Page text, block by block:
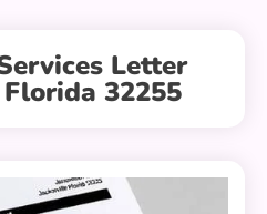
Letter
32255